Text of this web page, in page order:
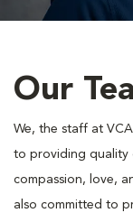
Our
We, the staff at
to providing quality
compassion, love,
also committed to